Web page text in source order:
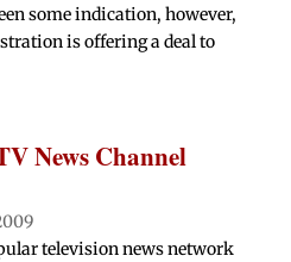
some indication, however,
is offering a deal to
News Channel
television news network